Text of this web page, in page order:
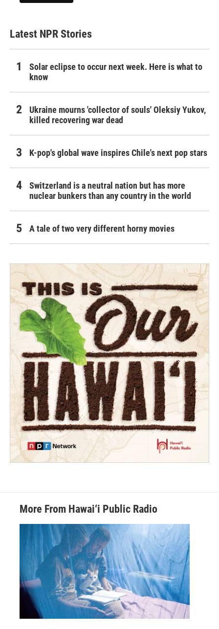
Latest NPR Stories
Solar eclipse to occur next week. Here is what to
know
Ukraine mourns 'collector of souls' Oleksiy Yukov,
killed recovering war dead
K-pop's global wave inspires Chile's next pop stars
Switzerland is a neutral nation but has more
nuclear bunkers than any country in the world
A tale of two very different horny movies
More From Hawai‘i Public Radio